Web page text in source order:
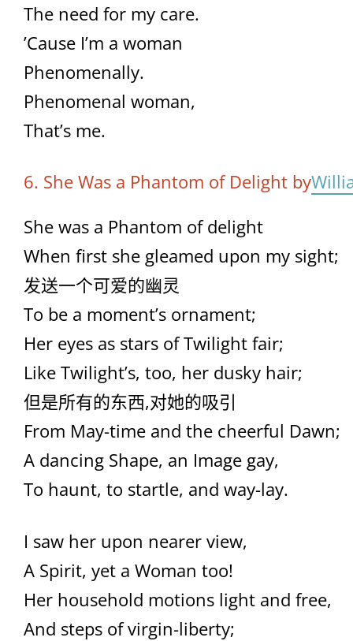
The need for my care.
’Cause I’m a woman
Phenomenally.
Phenomenal woman,
That’s me.
6. She Was a Phantom of Delight by
She was a Phantom of delight
When first she gleamed upon my sight;
发送一个可爱的幽灵
To be a moment’s ornament;
Her eyes as stars of Twilight fair;
Like Twilight’s, too, her dusky hair;
但是所有的东西,对她的吸引
From May-time and the cheerful Dawn;
A dancing Shape, an Image gay,
To haunt, to startle, and way-lay.
I saw her upon nearer view,
A Spirit, yet a Woman too!
Her household motions light and free,
And steps of virgin-liberty;